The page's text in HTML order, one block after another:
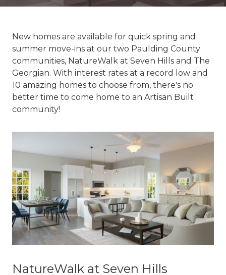
New homes are available for quick spring and
summer move-ins at our two Paulding County
communities, NatureWalk at Seven Hills and The
Georgian. With interest rates at a record low and
10 amazing homes to choose from, there's no
better time to come home to an Artisan Built
community!
NatureWalk at Seven Hills